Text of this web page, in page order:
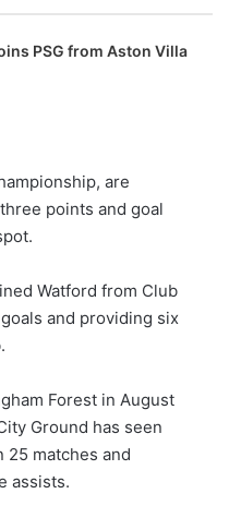
PSG from Aston Villa
are
points and goal
Watford from Club
and providing six
Forest in August
Ground has seen
matches and
assists.